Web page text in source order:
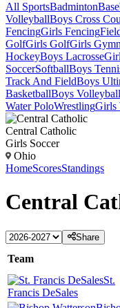
All SportsBadminton
VolleyballBoys Cross
FencingGirls Fencing
GolfGirls GolfGirls
HockeyBoys Lacrosse
SoccerSoftballBoys
Track And FieldBoys
BasketballBoys Volleyball
Water PoloWrestlingGirls
Central Catholic
Girls Soccer
Ohio
HomeScoresStandings
Central
Share
Team
St.
Francis DeSales